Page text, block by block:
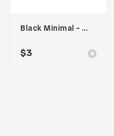
Black Minimal – Business Card
$3